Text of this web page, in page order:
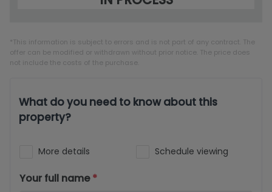
*This information is subject to errors and is not part of any contract. The
offer can be modified or withdrawn without prior notice. The price does
not include the costs of the purchase.
What do you need to know about this
property?
More details Schedule viewing
Your full name*